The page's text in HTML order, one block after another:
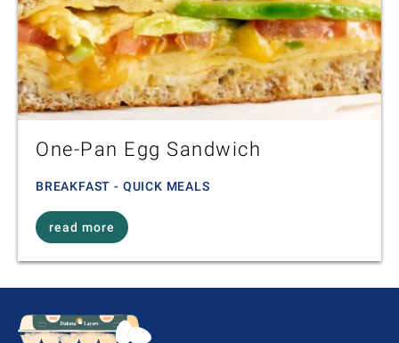
One-Pan Egg Sandwich
BREAKFAST - QUICK MEALS
read more